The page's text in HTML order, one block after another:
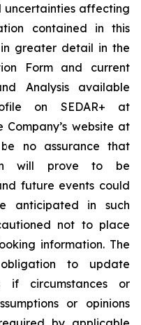
uncertainties affecting
contained in this
greater detail in the
Form and current
Analysis available
on SEDAR+ at
Company’s website at
no assurance that
will prove to be
future events could
anticipated in such
not to place
information. The
to update
if circumstances or
or opinions